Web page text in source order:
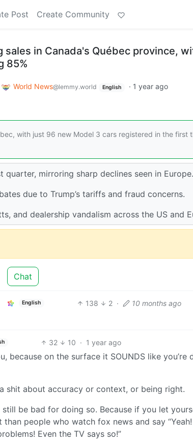
Post Create Community
sales in Canada's Québec province,
85%
World News@lemmy.world English · 1 year ago
with just 96 new Model 3 cars registered in the first
quarter, mirroring sharp declines seen in Europe.
due to Trump’s tariffs and fraud concerns.
and dealership vandalism across the US and
Chat
English 138 2 · 10 months ago
32 10 · 1 year ago
because on the surface it SOUNDS like you’re
shit about accuracy or context, or being right.
be bad for doing so. Because if you let
people who watch fox news and say
Even the TV says so!”